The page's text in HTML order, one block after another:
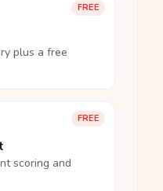
FREE
plus a free
FREE
scoring and